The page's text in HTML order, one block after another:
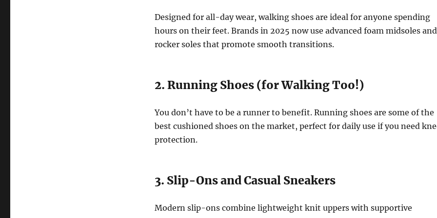
Designed for all-day wear, walking shoes are ideal for anyone spending
hours on their feet. Brands in 2025 now use advanced foam midsoles and
rocker soles that promote smooth transitions.
2. Running Shoes (for Walking Too!)
You don’t have to be a runner to benefit. Running shoes are some of the
best cushioned shoes on the market, perfect for daily use if you need
protection.
3. Slip-Ons and Casual Sneakers
Modern slip-ons combine lightweight knit uppers with supportive